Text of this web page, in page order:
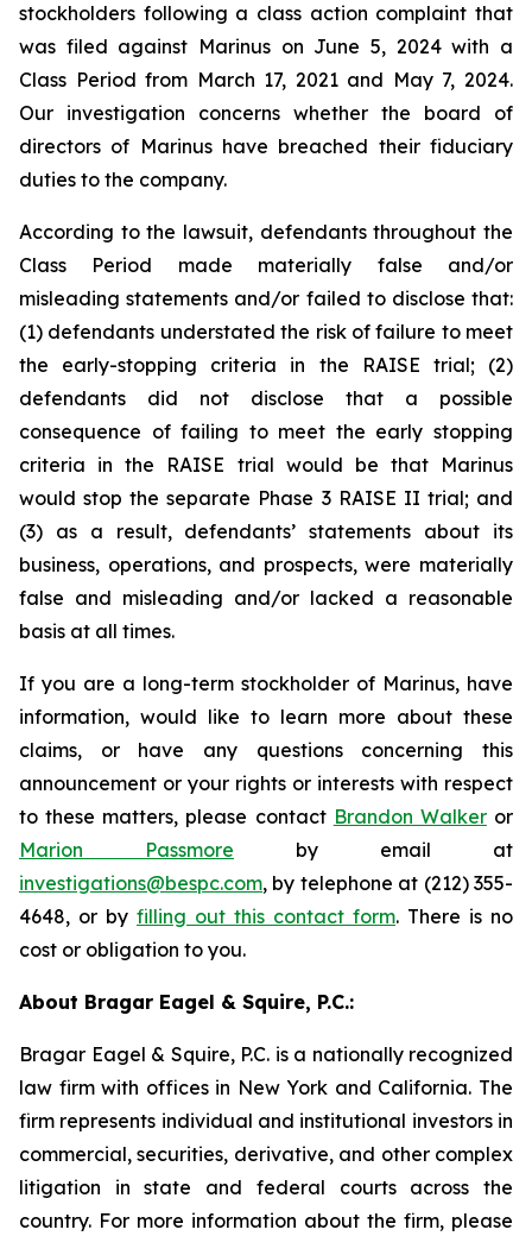
stockholders following a class action complaint that
was filed against Marinus on June 5, 2024 with a
Class Period from March 17, 2021 and May 7, 2024.
Our investigation concerns whether the board of
directors of Marinus have breached their fiduciary
duties to the company.
According to the lawsuit, defendants throughout the
Class Period made materially false and/or
misleading statements and/or failed to disclose that:
(1) defendants understated the risk of failure to meet
the early-stopping criteria in the RAISE trial; (2)
defendants did not disclose that a possible
consequence of failing to meet the early stopping
criteria in the RAISE trial would be that Marinus
would stop the separate Phase 3 RAISE II trial; and
(3) as a result, defendants’ statements about its
business, operations, and prospects, were materially
false and misleading and/or lacked a reasonable
basis at all times.
If you are a long-term stockholder of Marinus, have
information, would like to learn more about these
claims, or have any questions concerning this
announcement or your rights or interests with respect
to these matters, please contact Brandon Walkeror
Marion Passmore by email at
investigations@bespc.com, by telephone at (212) 355-
4648, or by filling out this contact form. There is no
cost or obligation to you.
About Bragar Eagel & Squire, P.C.:
Bragar Eagel & Squire, P.C. is a nationally recognized
law firm with offices in New York and California. The
firm represents individual and institutional investors in
commercial, securities, derivative, and other complex
litigation in state and federal courts across the
country. For more information about the firm, please